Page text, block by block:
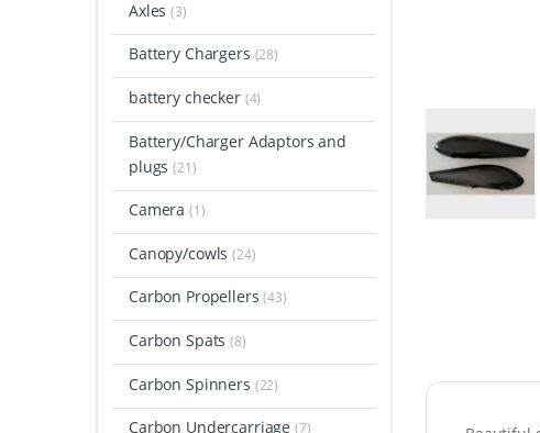
Axles(3)
Battery Chargers (28)
battery checker (4)
Battery/Charger Adaptors and
plugs(21)
Camera(1)
Canopy/cowls(24)
Carbon Propellers(43)
Carbon Spats(8)
Carbon Spinners (22)
Carbon Undercarriage(7)